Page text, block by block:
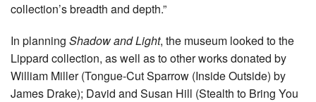
collection’s breadth and depth.”
In planning Shadow and Light, the museum looked to the
Lippard collection, as well as to other works donated by
William Miller (Tongue-Cut Sparrow (Inside Outside) by
James Drake); David and Susan Hill (Stealth to Bring You